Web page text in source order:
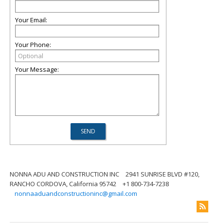
Your Email:
Your Phone:
Your Message:
NONNA ADU AND CONSTRUCTION INC
2941 SUNRISE BLVD #120,
RANCHO CORDOVA, California 95742
+1 800-734-7238
nonnaaduandconstructioninc@gmail.com